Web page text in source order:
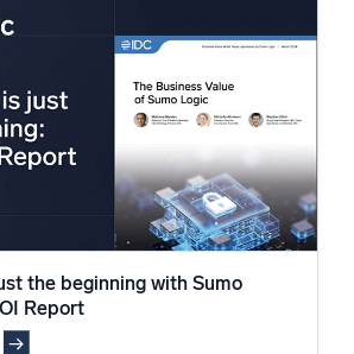
the beginning with Sumo
Report